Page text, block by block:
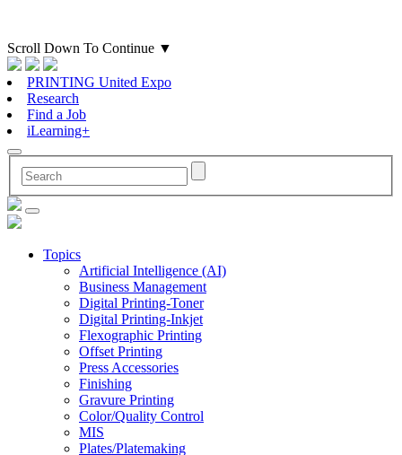
Scroll Down To Continue ▼
PRINTING United Expo
Research
Find a Job
iLearning+
Topics
Artificial Intelligence (AI)
Business Management
Digital Printing-Toner
Digital Printing-Inkjet
Flexographic Printing
Offset Printing
Press Accessories
Finishing
Gravure Printing
Color/Quality Control
MIS
Plates/Platemaking